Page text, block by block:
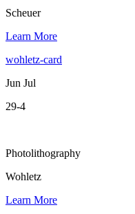
Scheuer
Learn More
wohletz-card
Jun Jul
29-4
Photolithography
Wohletz
Learn More